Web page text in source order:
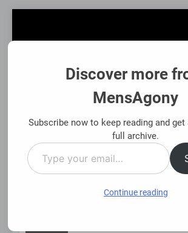
content
"Insights On Men's Challenges &
MENU
Discover more
MensAgony
Subscribe now to keep reading and
full archive.
Type
your
Continue reading